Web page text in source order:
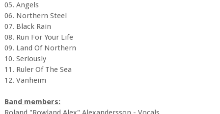
05. Angels
06. Northern Steel
07. Black Rain
08. Run For Your Life
09. Land Of Northern
10. Seriously
11. Ruler Of The Sea
12. Vanheim
Band members: